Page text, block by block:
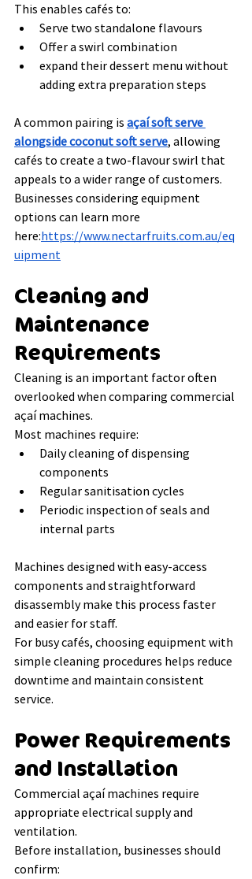
This enables cafés to:
Serve two standalone flavours
Offer a swirl combination
expand their dessert menu without
adding extra preparation steps
A common pairing is açaí soft serve
alongside coconut soft serve, allowing
cafés to create a two-flavour swirl that
appeals to a wider range of customers.
Businesses considering equipment
options can learn more
here:https://www.nectarfruits.com.au/eq
uipment
Cleaning and
Maintenance
Requirements
Cleaning is an important factor often
overlooked when comparing commercial
açaí machines.
Most machines require:
Daily cleaning of dispensing
components
Regular sanitisation cycles
Periodic inspection of seals and
internal parts
Machines designed with easy-access
components and straightforward
disassembly make this process faster
and easier for staff.
For busy cafés, choosing equipment with
simple cleaning procedures helps reduce
downtime and maintain consistent
service.
Power Requirements
and Installation
Commercial açaí machines require
appropriate electrical supply and
ventilation.
Before installation, businesses should
confirm: